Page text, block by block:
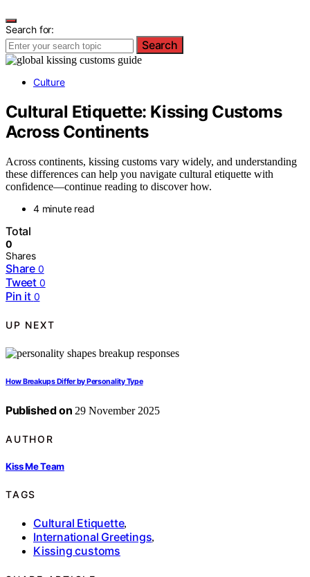
Search for:
Search
Culture
Cultural Etiquette: Kissing Customs
Across Continents
Across continents, kissing customs vary widely, and understanding
these differences can help you navigate cultural etiquette with
confidence—continue reading to discover how.
4 minute read
Total
0
Shares
Share 0
Tweet 0
Pin it 0
UP NEXT
How Breakups Differ by Personality Type
Published on 29 November 2025
AUTHOR
Kiss Me Team
TAGS
Cultural Etiquette,
International Greetings,
Kissing customs